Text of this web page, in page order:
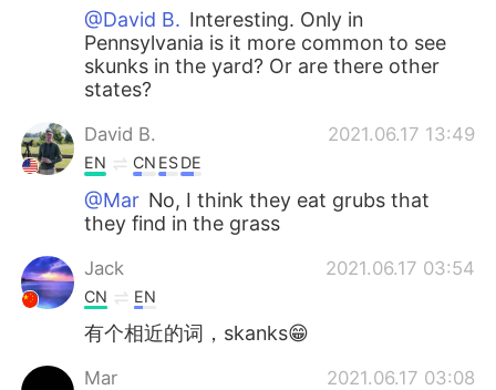
Italiano Türkçe
@David B. Interesting. Only in
Pennsylvania is it more common to see
skunks in the yard? Or are there other
states?
David B. 2021.06.17 13:49
EN CN ESDE
@Mar No, I think they eat grubs that
they find in the grass
Jack 2021.06.17 03:54
CN EN
有个相近的词，skanks😁
Mar 2021.06.17 03:08